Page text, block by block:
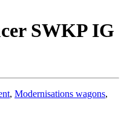
SWKP IG
, Modernisations wagons,